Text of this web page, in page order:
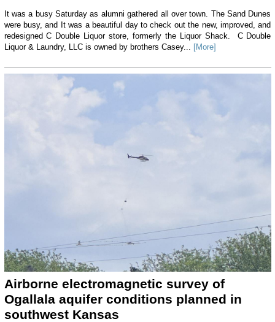
It was a busy Saturday as alumni gathered all over town. The Sand Dunes
were busy, and It was a beautiful day to check out the new, improved, and
redesigned C Double Liquor store, formerly the Liquor Shack. C Double
Liquor & Laundry, LLC is owned by brothers Casey...
[More]
Airborne electromagnetic survey of
Ogallala aquifer conditions planned in
southwest Kansas